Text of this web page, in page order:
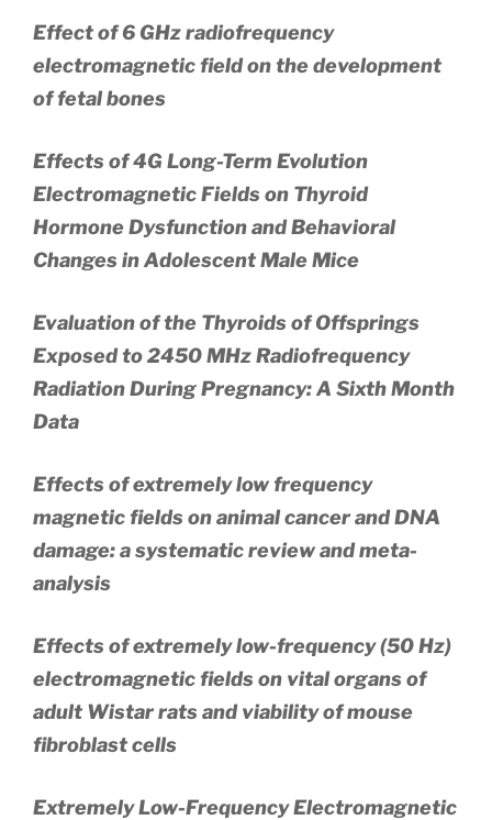
Effect of 6 GHz radiofrequency
electromagnetic field on the development
of fetal bones
Effects of 4G Long-Term Evolution
Electromagnetic Fields on Thyroid
Hormone Dysfunction and Behavioral
Changes in Adolescent Male Mice
Evaluation of the Thyroids of Offsprings
Exposed to 2450 MHz Radiofrequency
Radiation During Pregnancy: A Sixth Month
Data
Effects of extremely low frequency
magnetic fields on animal cancer and DNA
damage: a systematic review and meta-
analysis
Effects of extremely low-frequency (50 Hz)
electromagnetic fields on vital organs of
adult Wistar rats and viability of mouse
fibroblast cells
Extremely Low-Frequency Electromagnetic